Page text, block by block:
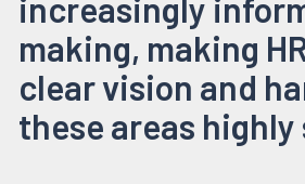
increasingly
making, making
clear vision and
these areas